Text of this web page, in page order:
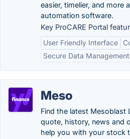
easier, timelier, and more
automation software.
Key ProCARE Portal
User Friendly Interface
Secure Data Management
Meso
Find the latest Mesoblast
quote, history, news and
help you with your stock